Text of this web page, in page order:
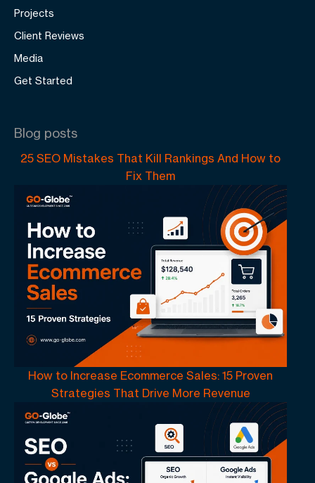
Projects
Client Reviews
Media
Get Started
Blog posts
25 SEO Mistakes That Kill Rankings And How to
Fix Them
How to Increase Ecommerce Sales: 15 Proven
Strategies That Drive More Revenue